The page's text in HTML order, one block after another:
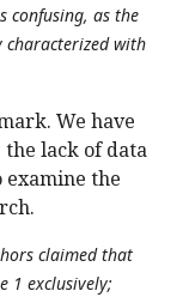
confusing, as the
characterized with
We have
lack of data
the
claimed that
1 exclusively;